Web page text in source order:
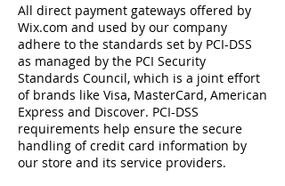
All direct payment gateways offered by
Wix.com and used by our company
adhere to the standards set by PCI-DSS
as managed by the PCI Security
Standards Council, which is a joint effort
of brands like Visa, MasterCard, American
Express and Discover. PCI-DSS
requirements help ensure the secure
handling of credit card information by
our store and its service providers.